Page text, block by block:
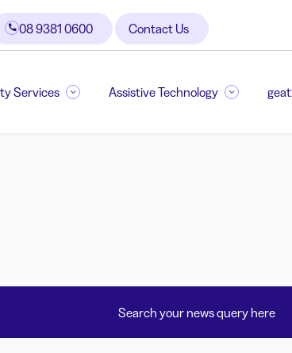
08 9381 0600 Contact Us
Services Assistive Technology